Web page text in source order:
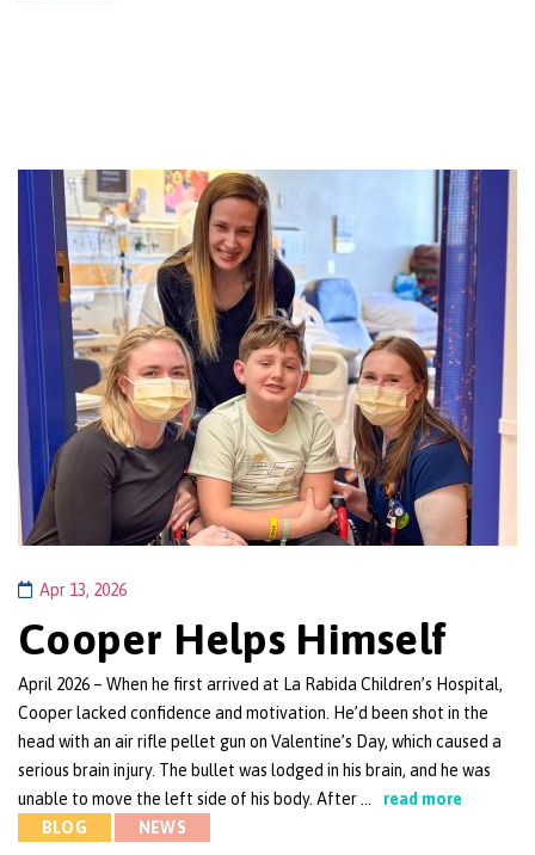
Apr 13, 2026
Cooper Helps Himself
April 2026 – When he first arrived at La Rabida Children’s Hospital,
Cooper lacked confidence and motivation. He’d been shot in the
head with an air rifle pellet gun on Valentine’s Day, which caused a
serious brain injury. The bullet was lodged in his brain, and he was
unable to move the left side of his body. After …
read more
BLOG
NEWS